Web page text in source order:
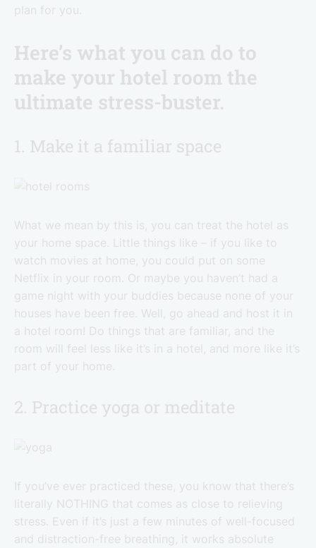
plan for you.
Here’s what you can do to
make your hotel room the
ultimate stress-buster.
1. Make it a familiar space
What we mean by this is, you can treat the hotel as
your home space. Little things like – if you like to
watch movies at home, you could put on some
Netflix in your room. Or maybe you haven’t had a
game night with your buddies because none of your
houses have been free. Well, go ahead and host it in
a hotel room! Do things that are familiar, and the
room will feel less like it’s in a hotel, and more like it’s
part of your home.
2. Practice yoga or meditate
If you’ve ever practiced these, you know that there’s
literally NOTHING that comes as close to relieving
stress. Even if it’s just a few minutes of well-focused
and distraction-free breathing, it works absolute